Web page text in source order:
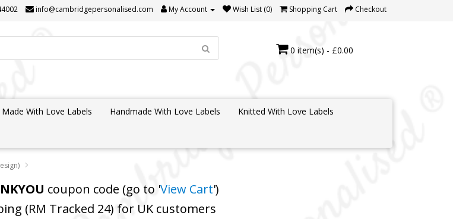
info@cambridgepersonalised.com My Account Wish List (0) Shopping Cart Checkout
0 item(s) - £0.00
Made With Love Labels Handmade With Love Labels Knitted With Love Labels
coupon code (go to 'View Cart')
(RM Tracked 24) for UK customers